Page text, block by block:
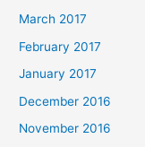
March 2017
February 2017
January 2017
December 2016
November 2016